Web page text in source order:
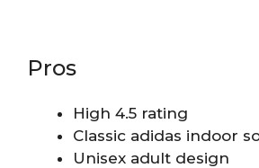
Pros
High 4.5 rating
Classic adidas indoor
Unisex adult design